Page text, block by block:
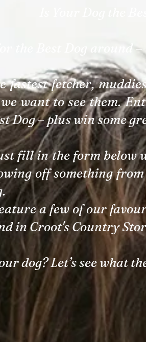
the Best Dog around
fastest fetcher,
want to see them.
Dog – plus win some
fill in the form below
off something
a few of our
in Croot's Country
dog? Let’s see what